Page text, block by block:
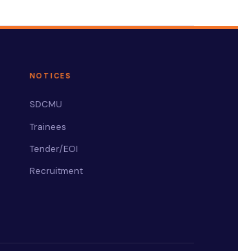
NOTICES
SDCMU
Trainees
Tender/EOI
Recruitment